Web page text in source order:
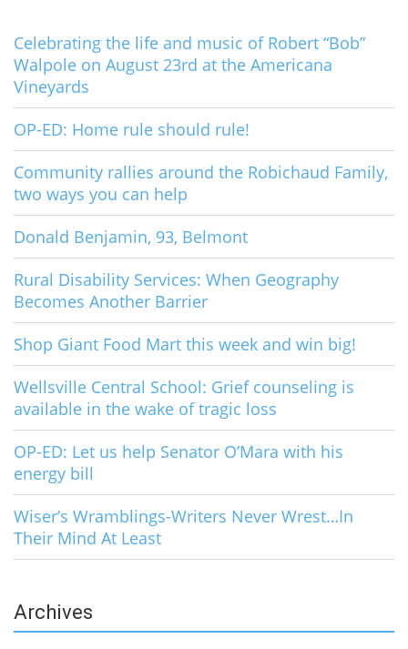
Celebrating the life and music of Robert “Bob”
Walpole on August 23rd at the Americana
Vineyards
OP-ED: Home rule should rule!
Community rallies around the Robichaud Family,
two ways you can help
Donald Benjamin, 93, Belmont
Rural Disability Services: When Geography
Becomes Another Barrier
Shop Giant Food Mart this week and win big!
Wellsville Central School: Grief counseling is
available in the wake of tragic loss
OP-ED: Let us help Senator O’Mara with his
energy bill
Wiser’s Wramblings-Writers Never Wrest…In
Their Mind At Least
Archives